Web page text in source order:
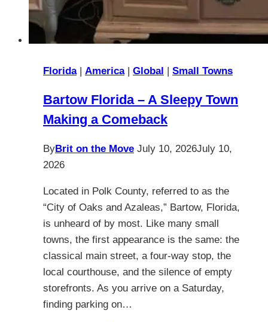
Florida| America| Global Small Towns
Bartow Florida – A Sleepy Town
Making a Comeback
ByBrit on the Move July 10, 2026July 10,
2026
Located in Polk County, referred to as the
“City of Oaks and Azaleas,” Bartow, Florida,
is unheard of by most. Like many small
towns, the first appearance is the same: the
classical main street, a four-way stop, the
local courthouse, and the silence of empty
storefronts. As you arrive on a Saturday,
finding parking on…